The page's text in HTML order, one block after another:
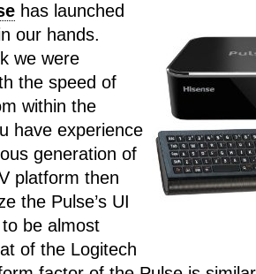
has launched
our hands.
we were
the speed of
within the
have experience
generation of
platform then
the Pulse’s UI
be almost
of the Logitech